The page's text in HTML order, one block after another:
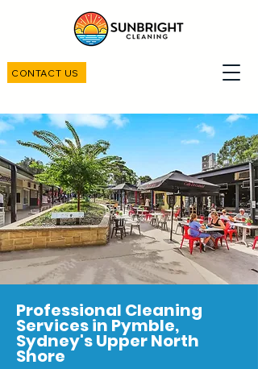
CONTACT US
Professional Cleaning
Services in Pymble,
Sydney's Upper North
Shore